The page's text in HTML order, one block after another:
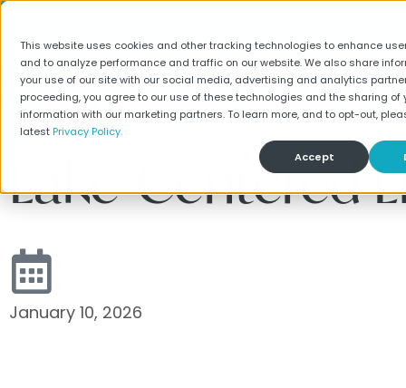
This website uses cookies and other tracking technologies to enhance
and to analyze performance and traffic on our website. We also share
your use of our site with our social media, advertising and analytics
proceeding, you agree to our use of these technologies and the sharing of
information with our marketing partners. To learn more, and to opt-out,
latest Privacy Policy.
Accept
LUXURY HOMES
Find Your Home
Lake-Centered
January 10, 2026